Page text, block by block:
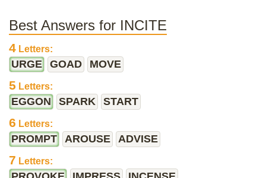
Best Answers for INCITE
4 Letters:
URGE GOAD MOVE
5 Letters:
EGGON SPARK START
6 Letters:
PROMPT AROUSE ADVISE
7 Letters: